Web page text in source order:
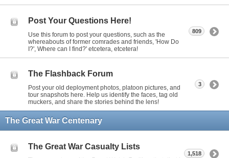
Post Your Questions Here!
Use this forum to post your questions, such as the
whereabouts of former comrades and friends, 'How Do
I?', Where can I find?' etcetera, etcetera!
809
The Flashback Forum
Post your old deployment photos, platoon pictures, and
tour snapshots here. Help us identify the faces, tag old
muckers, and share the stories behind the lens!
3
The Great War Centenary
The Great War Casualty Lists
1,518